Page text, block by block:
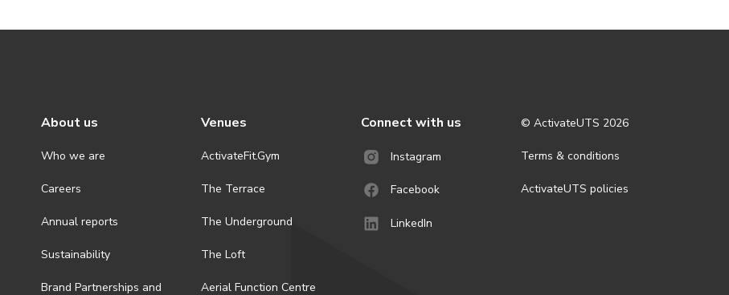
About us
Who we are
Careers
Annual reports
Sustainability
Brand Partnerships and
Venues
ActivateFit.Gym
The Terrace
The Underground
The Loft
Aerial Function Centre
Connect with us
Instagram
Facebook
LinkedIn
© ActivateUTS 2026
Terms & conditions
ActivateUTS policies